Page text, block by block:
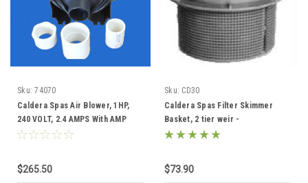
Sku: 74070
Caldera Spas Air Blower, 1HP,
240 VOLT, 2.4 AMPS With AMP
Plug - 74070
$265.50
Sku: CD30
Caldera Spas Filter Skimmer
Basket, 2 tier weir -
033004/78049
$73.90